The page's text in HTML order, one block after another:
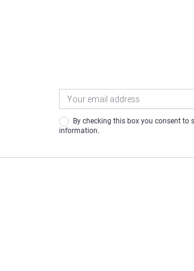
Newsletter
Signup
information.